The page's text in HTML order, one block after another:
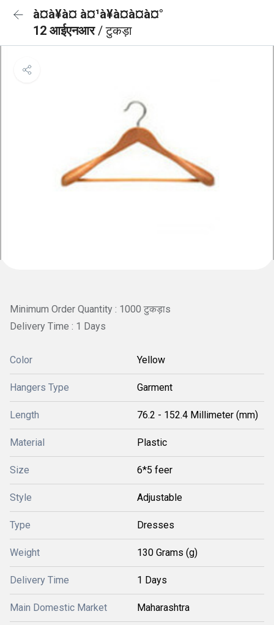
à¤à¥à¤ à¤¹à¥à¤à¤à¤°
12 आईएनआर/ टुकड़ा
Minimum Order Quantity : 1000 टुकड़ाs
Delivery Time : 1 Days
Color Yellow
Hangers Type Garment
Length 76.2 - 152.4 Millimeter (mm)
Material Plastic
Size 6*5 feer
Style Adjustable
Type Dresses
Weight 130 Grams (g)
Delivery Time 1 Days
Main Domestic Market Maharashtra